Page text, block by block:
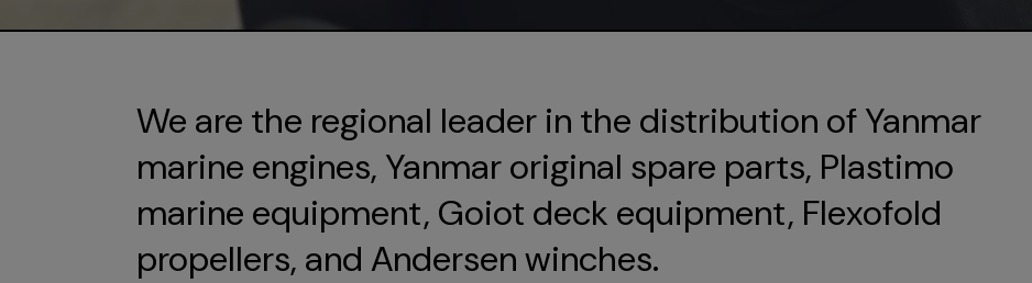
We are the regional leader in the distribution of Yanmar
marine engines, Yanmar original spare parts, Plastimo
marine equipment, Goiot deck equipment, Flexofold
propellers, and Andersen winches.